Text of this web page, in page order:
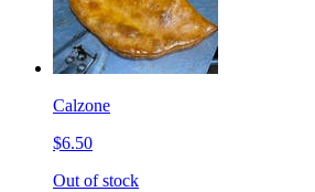
Calzone
$6.50
Out of stock